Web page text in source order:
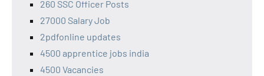
260 SSC Officer Posts
27000 Salary Job
2pdfonline updates
4500 apprentice jobs india
4500 Vacancies